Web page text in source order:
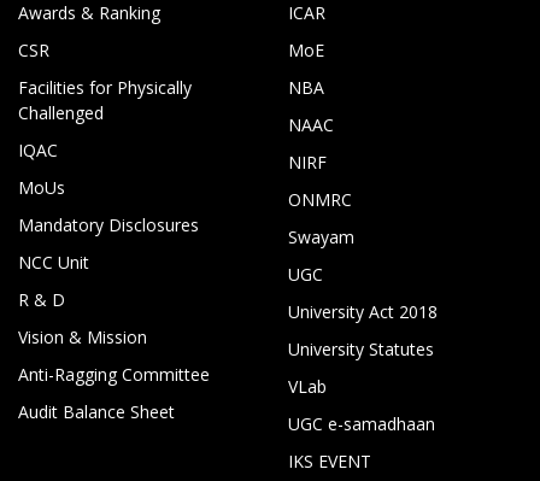
Awards & Ranking
CSR
Facilities for Physically
Challenged
IQAC
MoUs
Mandatory Disclosures
NCC Unit
R & D
Vision & Mission
Anti-Ragging Committee
Audit Balance Sheet
ICAR
MoE
NBA
NAAC
NIRF
ONMRC
Swayam
UGC
University Act 2018
University Statutes
VLab
UGC e-samadhaan
IKS EVENT